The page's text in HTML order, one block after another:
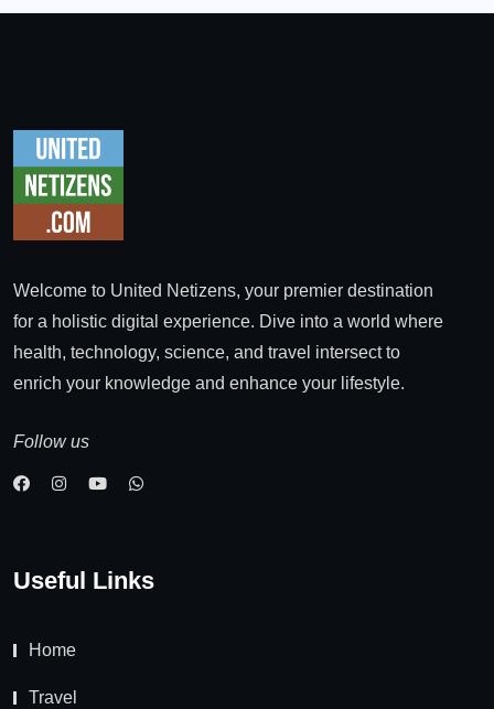
Welcome to United Netizens, your premier destination
for a holistic digital experience. Dive into a world where
health, technology, science, and travel intersect to
enrich your knowledge and enhance your lifestyle.
Follow us
Useful Links
Home
Travel